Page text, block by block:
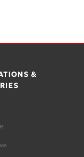
&